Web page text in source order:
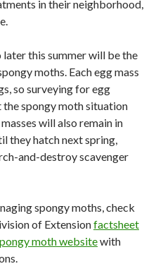
in their neighborhood,
this summer will be the
moths. Each egg mass
so surveying for egg
the spongy moth situation
will also remain in
they hatch next spring,
and-destroy scavenger
spongy moths, check
of Extensionfactsheet
moth websitewith